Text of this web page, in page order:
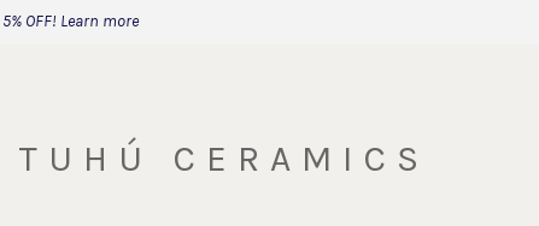
OFF! Learn more
TUHÚ CERAMICS